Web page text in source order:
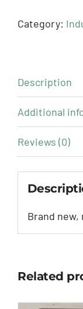
Category:
Description
Additional
Reviews (0)
Brand new,
Related